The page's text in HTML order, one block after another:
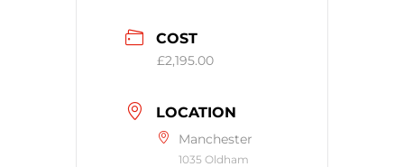
COST
£2,195.00
LOCATION
Manchester
1035 Oldham